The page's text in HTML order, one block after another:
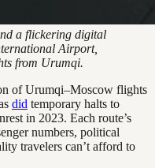
a flickering digital
Airport,
from Urumqi.
of Urumqi–Moscow flights
did temporary halts to
in 2023. Each route’s
numbers, political
travelers can’t afford to